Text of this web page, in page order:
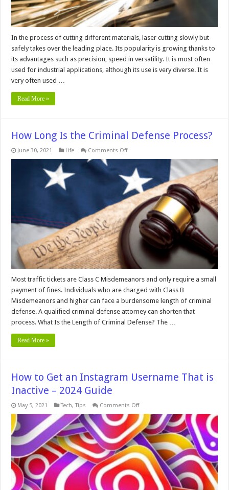
In the process of cutting different materials, laser cutting slowly but
safely takes over the leading place. Its popularity is growing thanks to
its advantages such as precision, speed in versatility. It is most often
used for industrial applications, although its use is very diverse. It is
very often used …
Read More »
How Long Is the Criminal Defense Process?
June 30, 2021 Life Comments Offon
the
Criminal
Defense
Process?
Most traffic tickets are Class C Misdemeanors and only require a small
payment of fines. Individuals who are charged with Class B
Misdemeanors and higher can face a burdensome length of criminal
defense. A qualified criminal defense attorney can shorten that
process. What Is the Length of Criminal Defense? The …
Read More »
How to Get an Instagram Username That is
Inactive – 2024 Guide
May 5, 2021 Tech,Tips Comments Offon
to
Get
an
Instagram
Username
That
is
Inactive
–
2024
Guide